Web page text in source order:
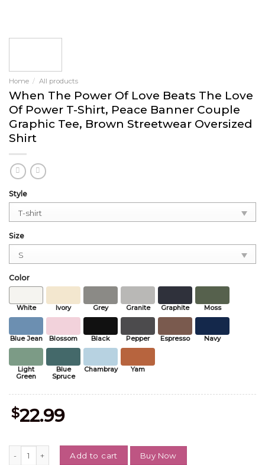
Home / All products
When The Power Of Love Beats The Love
Of Power T-Shirt, Peace Banner Couple
Graphic Tee, Brown Streetwear Oversized
Shirt
Style
Size
Color
White Ivory Grey Granite Graphite Moss
Blue Jean Blossom Black Pepper Espresso Navy
Light
Green
Blue
Spruce
Chambray Yam
$22.99
When The Power Of Love Beats The Love Of Power T-Shirt,
Add to cart Buy Now